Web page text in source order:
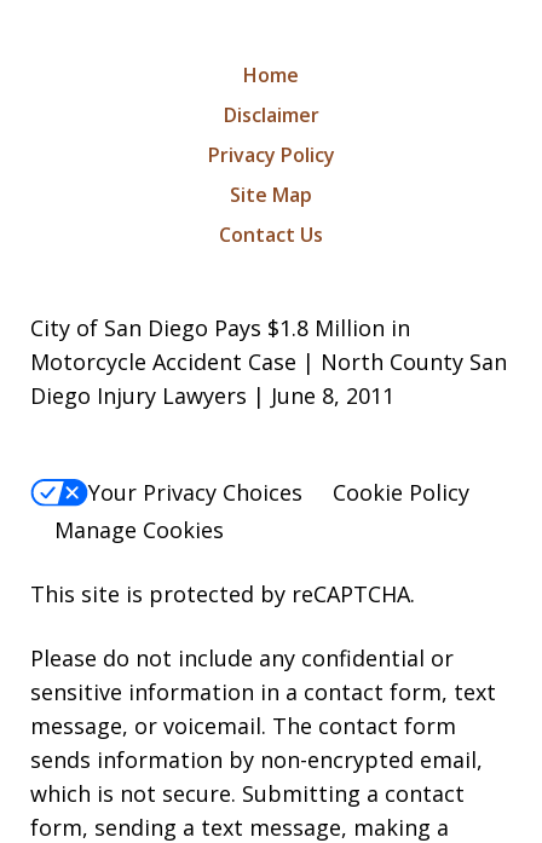
Home
Disclaimer
Privacy Policy
Site Map
Contact Us
City of San Diego Pays $1.8 Million in
Motorcycle Accident Case | North County San
Diego Injury Lawyers | June 8, 2011
Your Privacy Choices
Cookie Policy
Manage Cookies
This site is protected by reCAPTCHA.
Please do not include any confidential or
sensitive information in a contact form, text
message, or voicemail. The contact form
sends information by non-encrypted email,
which is not secure. Submitting a contact
form, sending a text message, making a